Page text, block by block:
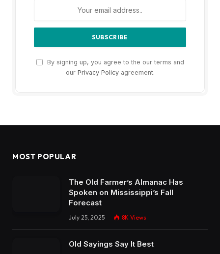
By signing up, you agree to the our terms and
our Privacy Policyagreement.
MOST POPULAR
The Old Farmer’s Almanac Has
Spoken on Mississippi’s Fall
Forecast
July 25, 2025 8K Views
Old Sayings Say It Best